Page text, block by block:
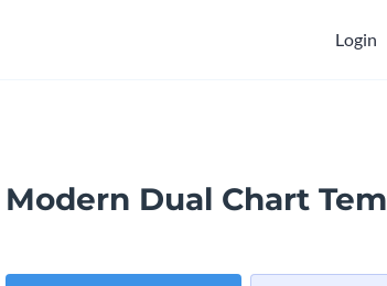
Login
Modern Dual Chart